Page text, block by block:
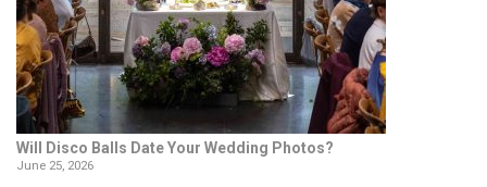
Will Disco Balls Date Your Wedding Photos?
June 25, 2026